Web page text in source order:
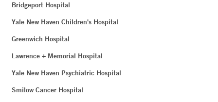
Bridgeport Hospital
Yale New Haven Children's Hospital
Greenwich Hospital
Lawrence + Memorial Hospital
Yale New Haven Psychiatric Hospital
Smilow Cancer Hospital